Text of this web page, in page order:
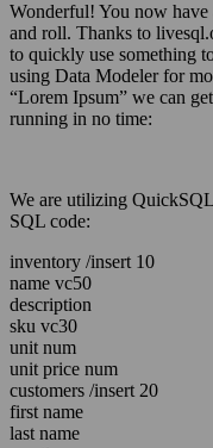
Wonderful! You now
and roll. Thanks to
to quickly use something
using Data Modeler for
“Lorem Ipsum” we can
running in no time:
We are utilizing
SQL code:
inventory /insert 10
name vc50
description
sku vc30
unit num
unit price num
customers /insert 20
first name
last name